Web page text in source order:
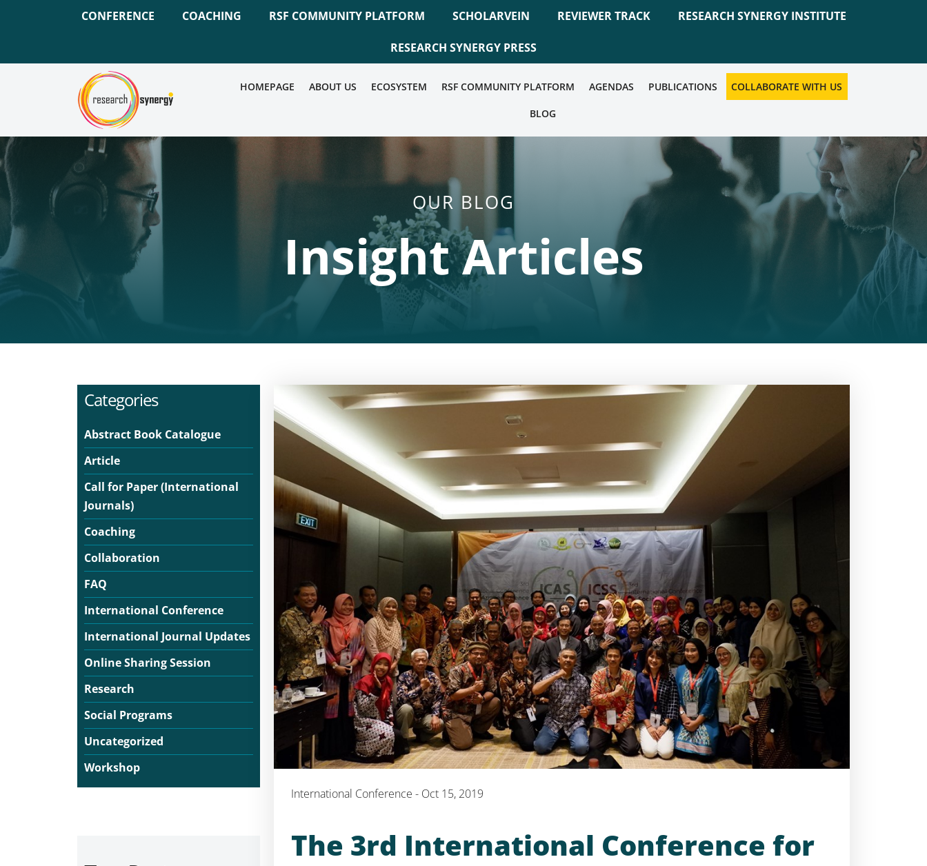
CONFERENCE COACHING RSF COMMUNITY PLATFORM SCHOLARVEIN REVIEWER TRACK RESEARCH SYNERGY INSTITUTE
RESEARCH SYNERGY PRESS
HOMEPAGE ABOUT US ECOSYSTEM RSF COMMUNITY PLATFORM AGENDAS PUBLICATIONS COLLABORATE WITH US
BLOG
OUR BLOG
Insight Articles
Categories
Abstract Book Catalogue
Article
Call for Paper (International
Journals)
Coaching
Collaboration
FAQ
International Conference
International Journal Updates
Online Sharing Session
Research
Social Programs
Uncategorized
Workshop
International Conference - Oct 15, 2019
The 3rd International Conference for